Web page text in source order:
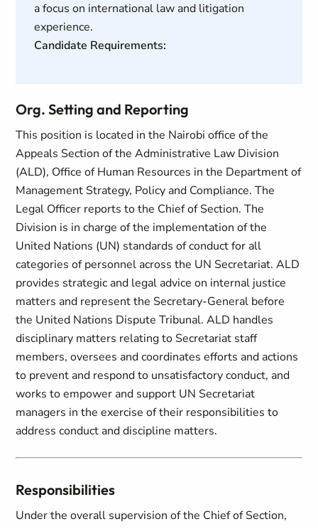
a focus on international law and litigation
experience.
Candidate Requirements:
Org. Setting and Reporting
This position is located in the Nairobi office of the
Appeals Section of the Administrative Law Division
(ALD), Office of Human Resources in the Department of
Management Strategy, Policy and Compliance. The
Legal Officer reports to the Chief of Section. The
Division is in charge of the implementation of the
United Nations (UN) standards of conduct for all
categories of personnel across the UN Secretariat. ALD
provides strategic and legal advice on internal justice
matters and represent the Secretary-General before
the United Nations Dispute Tribunal. ALD handles
disciplinary matters relating to Secretariat staff
members, oversees and coordinates efforts and actions
to prevent and respond to unsatisfactory conduct, and
works to empower and support UN Secretariat
managers in the exercise of their responsibilities to
address conduct and discipline matters.
Responsibilities
Under the overall supervision of the Chief of Section,